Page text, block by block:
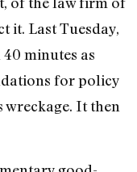
it. Last Tuesday,
minutes as
for policy
wreckage. It then